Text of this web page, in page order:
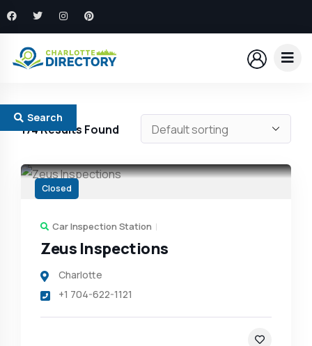
Search
174Results Found
Closed
Car Inspection Station
Zeus Inspections
Charlotte
+1 704-622-1121